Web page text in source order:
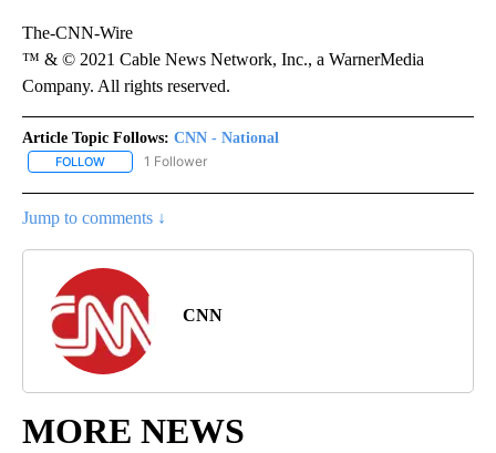
The-CNN-Wire
™ & © 2021 Cable News Network, Inc., a WarnerMedia
Company. All rights reserved.
Article Topic Follows: CNN - National
FOLLOW FOLLOW "CNN - NATIONAL" TO RECEIVE NOTIFICATIONS ABOUT
1 Follower
Jump to comments ↓
CNN
MORE NEWS